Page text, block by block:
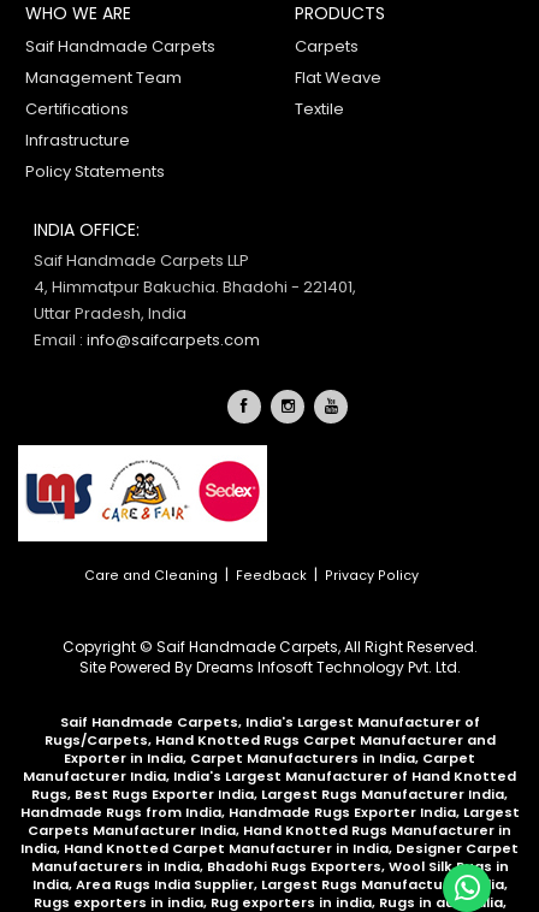
WHO WE ARE
Saif Handmade Carpets
Management Team
Certifications
Infrastructure
Policy Statements
PRODUCTS
Carpets
Flat Weave
Textile
INDIA OFFICE:
Saif Handmade Carpets LLP
4, Himmatpur Bakuchia. Bhadohi - 221401,
Uttar Pradesh, India
Email : info@saifcarpets.com
Care and Cleaning Feedback Privacy Policy
Copyright © Saif Handmade Carpets, All Right Reserved.
Site Powered ByDreams Infosoft Technology Pvt. Ltd.
Saif Handmade Carpets, India's Largest Manufacturer of
Rugs/Carpets, Hand Knotted Rugs Carpet Manufacturer and
Exporter in India, Carpet Manufacturers in India, Carpet
Manufacturer India, India's Largest Manufacturer of Hand Knotted
Rugs, Best Rugs Exporter India, Largest Rugs Manufacturer India,
Handmade Rugs from India, Handmade Rugs Exporter India, Largest
Carpets Manufacturer India, Hand Knotted Rugs Manufacturer in
India, Hand Knotted Carpet Manufacturer in India, Designer Carpet
Manufacturers in India, Bhadohi Rugs Exporters, Wool Silk Rugs in
India, Area Rugs India Supplier, Largest Rugs Manufacturer India,
Rugs exporters in india, Rug exporters in india, Rugs in australia,